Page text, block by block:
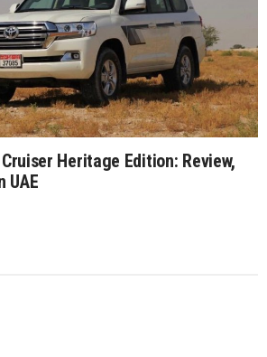
Heritage Edition: Review,
UAE